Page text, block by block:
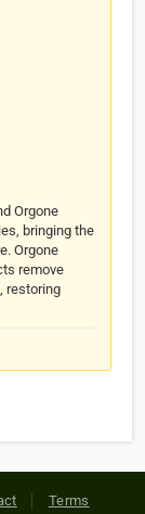
Orgone
bringing the
Orgone
remove
restoring
Terms